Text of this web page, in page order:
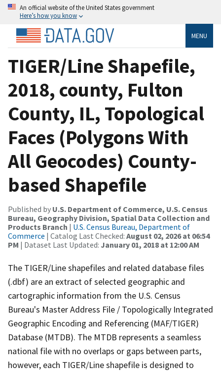
An official website of the United States government
Here’s how you know
MENU
TIGER/Line Shapefile,
2018, county, Fulton
County, IL, Topological
Faces (Polygons With
All Geocodes) County-
based Shapefile
Published by U.S. Department of Commerce, U.S. Census
Bureau, Geography Division, Spatial Data Collection and
Products Branch | U.S. Census Bureau, Department of
Commerce | Catalog Last Checked: August 02, 2026 at 06:54
PM | Dataset Last Updated: January 01, 2018 at 12:00 AM
The TIGER/Line shapefiles and related database files
(.dbf) are an extract of selected geographic and
cartographic information from the U.S. Census
Bureau's Master Address File / Topologically Integrated
Geographic Encoding and Referencing (MAF/TIGER)
Database (MTDB). The MTDB represents a seamless
national file with no overlaps or gaps between parts,
however, each TIGER/Line shapefile is designed to